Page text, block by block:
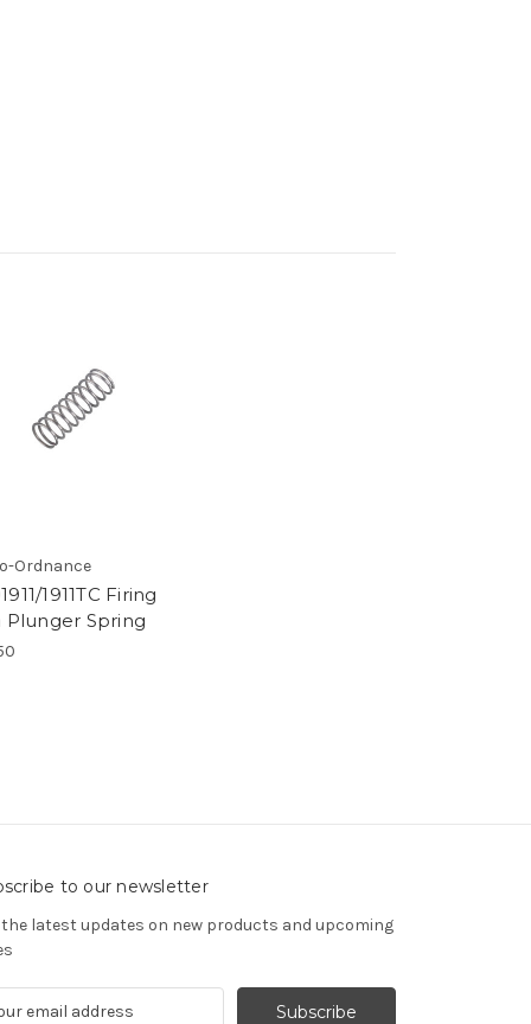
Ordnance
1911TC Firing
Plunger Spring
to our newsletter
the latest updates on new products and upcoming